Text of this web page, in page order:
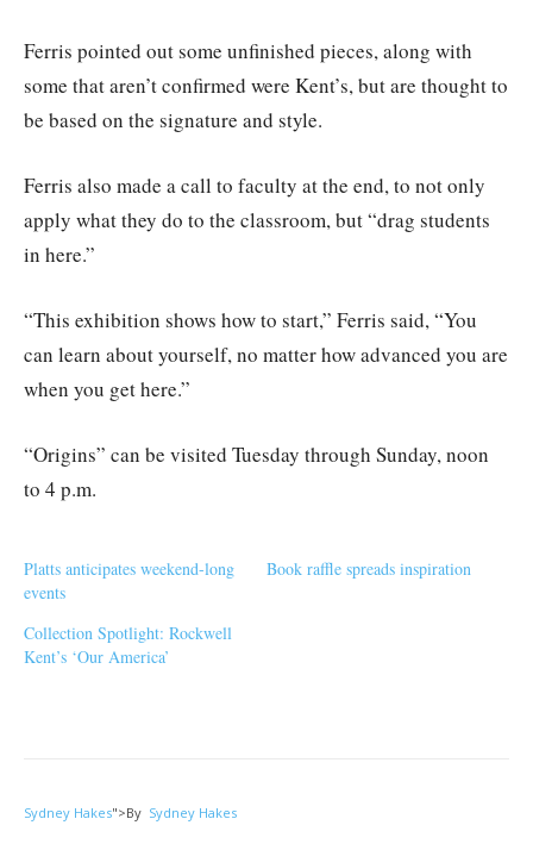
Ferris pointed out some unfinished pieces, along with
some that aren’t confirmed were Kent’s, but are thought to
be based on the signature and style.
Ferris also made a call to faculty at the end, to not only
apply what they do to the classroom, but “drag students
in here.”
“This exhibition shows how to start,” Ferris said, “You
can learn about yourself, no matter how advanced you are
when you get here.”
“Origins” can be visited Tuesday through Sunday, noon
to 4 p.m.
Platts anticipates weekend-long
events
Book raffle spreads inspiration
Collection Spotlight: Rockwell
Kent’s ‘Our America’
Sydney Hakes">By Sydney Hakes